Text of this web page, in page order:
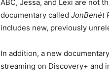
ABC, Jessa, and Lexi are not
documentary called JonBenét
includes new, previously
In addition, a new
streaming on Discovery+ and